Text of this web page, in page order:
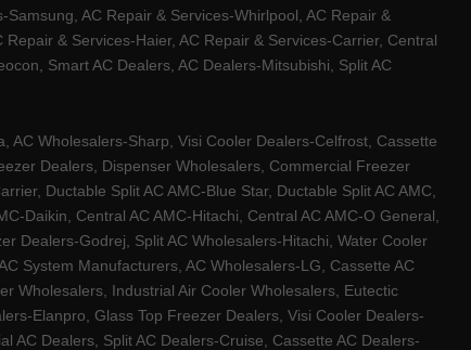
AC Repair & Services-Whirlpool, AC Repair &
& Services-Haier, AC Repair & Services-Carrier, Central
Smart AC Dealers, AC Dealers-Mitsubishi, Split AC
AC Wholesalers-Sharp, Visi Cooler Dealers-Celfrost, Cassette
Dealers, Dispenser Wholesalers, Commercial Freezer
Ductable Split AC AMC-Blue Star, Ductable Split AC AMC,
Daikin, Central AC AMC-Hitachi, Central AC AMC-O General,
Dealers-Godrej, Split AC Wholesalers-Hitachi, Water Cooler
System Manufacturers, AC Wholesalers-LG, Cassette AC
Wholesalers, Industrial Air Cooler Wholesalers, Eutectic
Elanpro, Glass Top Freezer Dealers, Visi Cooler Dealers-
AC Dealers, Split AC Dealers-Cruise, Cassette AC Dealers-